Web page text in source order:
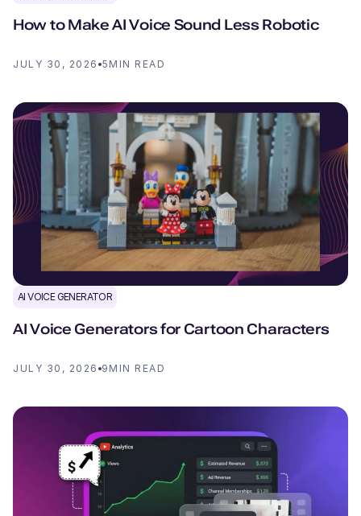
How to Make AI Voice Sound Less Robotic
JULY 30, 2026 5 MIN READ
AI VOICE GENERATOR
AI Voice Generators for Cartoon Characters
JULY 30, 2026 9 MIN READ